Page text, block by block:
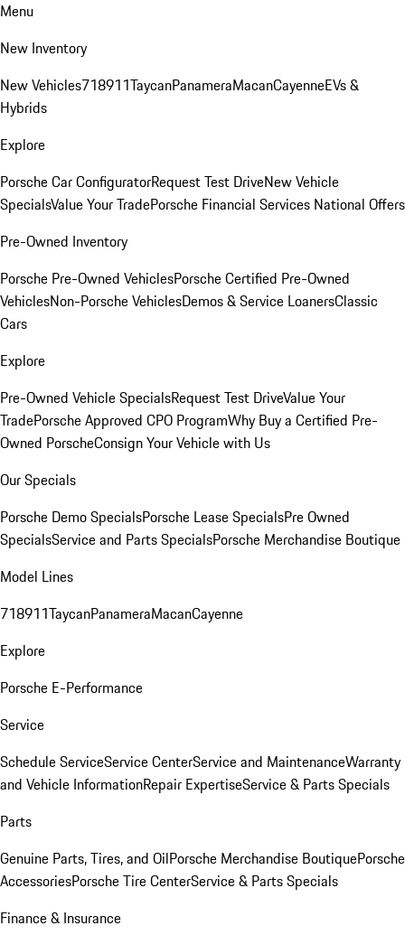
Menu
New Inventory
New Vehicles718911TaycanPanameraMacanCayenneEVs &
Hybrids
Explore
Porsche Car ConfiguratorRequest Test DriveNew Vehicle
SpecialsValue Your TradePorsche Financial Services National Offers
Pre-Owned Inventory
Porsche Pre-Owned VehiclesPorsche Certified Pre-Owned
VehiclesNon-Porsche VehiclesDemos & Service LoanersClassic
Cars
Explore
Pre-Owned Vehicle SpecialsRequest Test DriveValue Your
TradePorsche Approved CPO ProgramWhy Buy a Certified Pre-
Owned PorscheConsign Your Vehicle with Us
Our Specials
Porsche Demo SpecialsPorsche Lease SpecialsPre Owned
SpecialsService and Parts SpecialsPorsche Merchandise Boutique
Model Lines
718911TaycanPanameraMacanCayenne
Explore
Porsche E-Performance
Service
Schedule ServiceService CenterService and MaintenanceWarranty
and Vehicle InformationRepair ExpertiseService & Parts Specials
Parts
Genuine Parts, Tires, and OilPorsche Merchandise BoutiquePorsche
AccessoriesPorsche Tire CenterService & Parts Specials
Finance & Insurance